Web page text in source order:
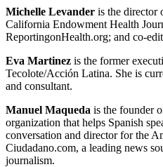
Michelle Levander is the director
California Endowment Health
ReportingonHealth.org; and co-
Eva Martinez is the former
Tecolote/Acción Latina. She is
and consultant.
Manuel Maqueda is the founder
organization that helps Spanish
conversation and director for the
Ciudadano.com, a leading news
journalism.